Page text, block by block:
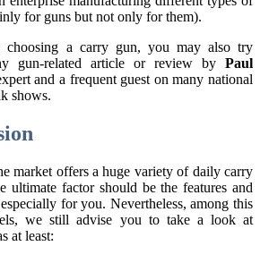
for guns but not only for them).
a carry gun, you may also try
gun-related article or review by Paul
and a frequent guest on many national
shows.
market offers a huge variety of daily carry
ultimate factor should be the features and
for you. Nevertheless, among this
we still advise you to take a look at
at least: